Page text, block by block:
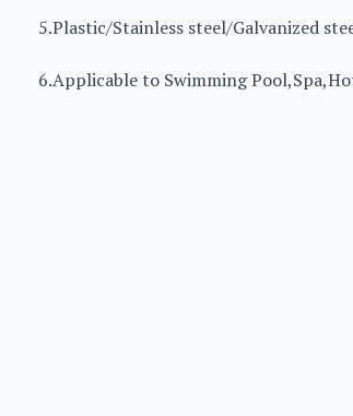
5.Plastic/Stainless steel/Galvanized
6.Applicable to Swimming